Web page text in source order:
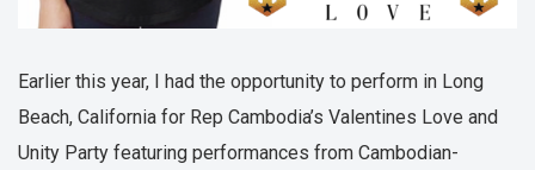
Earlier this year, I had the opportunity to perform in Long
Beach, California for Rep Cambodia’s Valentines Love and
Unity Party featuring performances from Cambodian-